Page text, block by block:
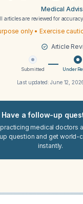
Medical
articles are reviewed for
only • Exercise
Article
Submitted Under
Last updated:June 12,
Have a follow-up
medical doctors
question and get
instantly.